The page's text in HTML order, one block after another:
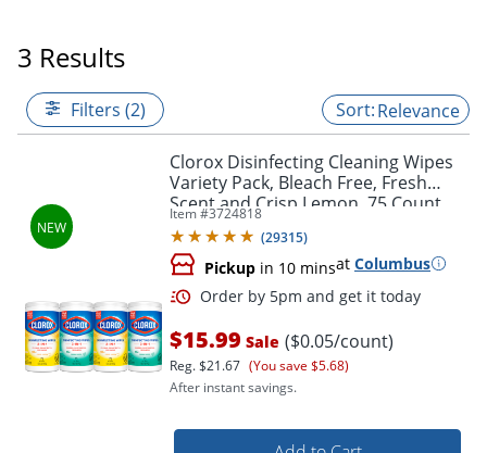
3 Results
Filters (2) Relevance
Clorox Disinfecting Cleaning Wipes
Variety Pack, Bleach Free, Fresh
Scent and Crisp Lemon, 75 Count
Each, Pack of 4
Item #3724818
(29315)
Pickup in 10 minsat Columbus
$15.99 Sale ($0.05/count)
Reg.$21.67 (You save $5.68)
After instant savings.